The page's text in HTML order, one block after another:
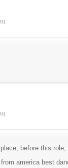
before this
america best